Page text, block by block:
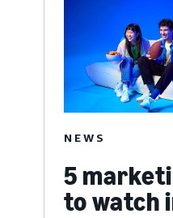
NEWS
5
to watch